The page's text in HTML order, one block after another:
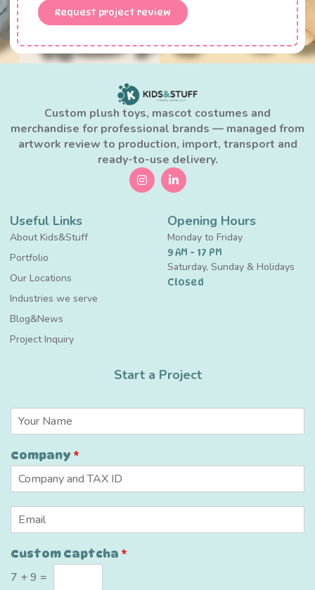
Request project review
Custom plush toys, mascot costumes and
merchandise for professional brands — managed from
artwork review to production, import, transport and
ready-to-use delivery.
Useful Links
About Kids&Stuff
Portfolio
Our Locations
Industries we serve
Blog&News
Project Inquiry
Opening Hours
Monday to Friday
9 AM - 17 PM
Saturday, Sunday & Holidays
Closed
Start a Project
e
*
Company *
m
i
*
C
u
Custom Captcha *
7 +9 =